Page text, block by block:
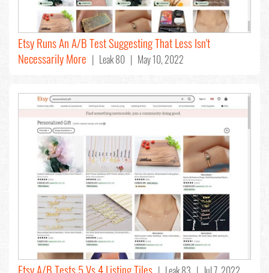
Etsy Runs An A/B Test Suggesting That Less Isn't
Necessarily More | Leak 80 | May 10, 2022
Etsy A/B Tests 5 Vs 4 Listing Tiles